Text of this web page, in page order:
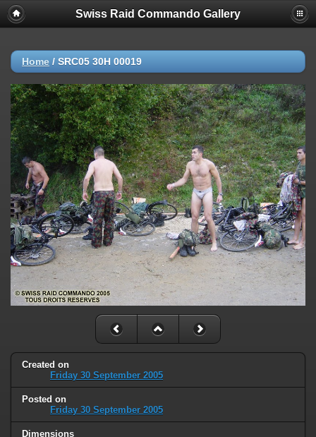
Swiss Raid Commando Gallery
Home / SRC05 30H 00019
Created on
Friday 30 September 2005
Posted on
Friday 30 September 2005
Dimensions